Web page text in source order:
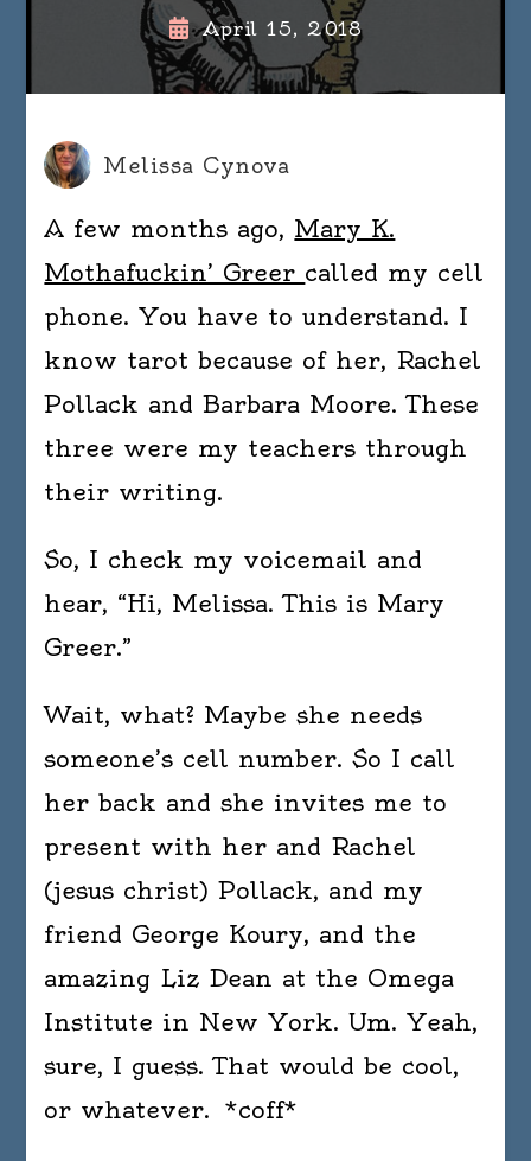
April 15, 2018
Melissa Cynova
A few months ago, Mary K.
Mothafuckin’ Greer called my cell
phone. You have to understand. I
know tarot because of her, Rachel
Pollack and Barbara Moore. These
three were my teachers through
their writing.
So, I check my voicemail and
hear, “Hi, Melissa. This is Mary
Greer.”
Wait, what? Maybe she needs
someone’s cell number. So I call
her back and she invites me to
present with her and Rachel
(jesus christ) Pollack, and my
friend George Koury, and the
amazing Liz Dean at the Omega
Institute in New York. Um. Yeah,
sure, I guess. That would be cool,
or whatever. *coff*